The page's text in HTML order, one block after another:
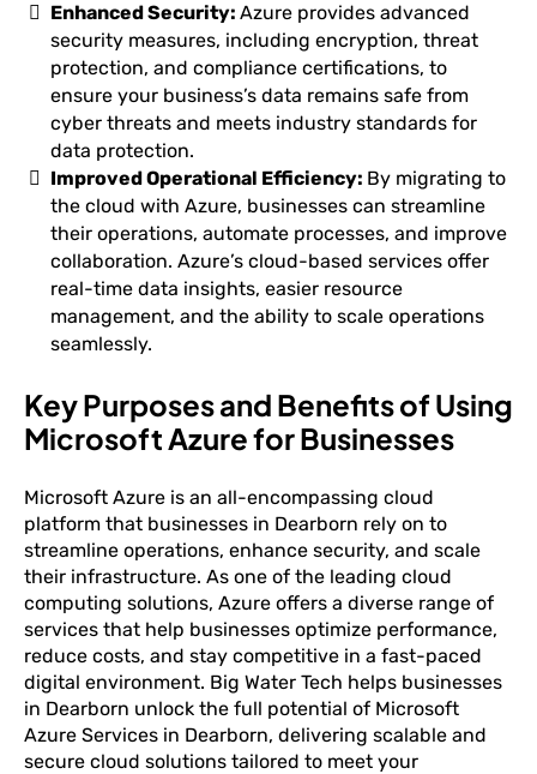
Enhanced Security: Azure provides advanced
security measures, including encryption, threat
protection, and compliance certifications, to
ensure your business’s data remains safe from
cyber threats and meets industry standards for
data protection.
Improved Operational Efficiency: By migrating to
the cloud with Azure, businesses can streamline
their operations, automate processes, and improve
collaboration. Azure’s cloud-based services offer
real-time data insights, easier resource
management, and the ability to scale operations
seamlessly.
Key Purposes and Benefits of Using
Microsoft Azure for Businesses
Microsoft Azure is an all-encompassing cloud
platform that businesses in Dearborn rely on to
streamline operations, enhance security, and scale
their infrastructure. As one of the leading cloud
computing solutions, Azure offers a diverse range of
services that help businesses optimize performance,
reduce costs, and stay competitive in a fast-paced
digital environment. Big Water Tech helps businesses
in Dearborn unlock the full potential of Microsoft
Azure Services in Dearborn, delivering scalable and
secure cloud solutions tailored to meet your